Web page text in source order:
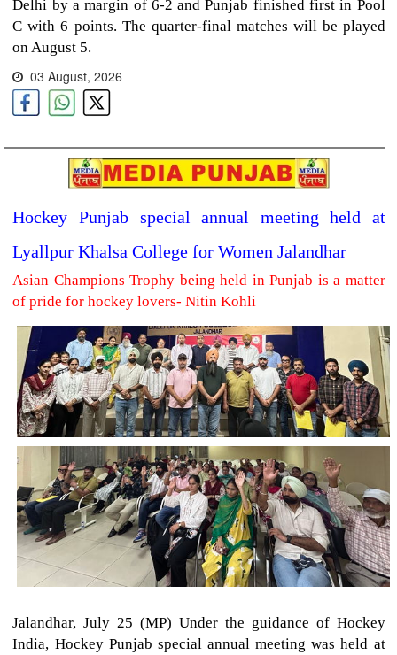
Delhi by a margin of 6-2 and Punjab finished first in Pool
C with 6 points. The quarter-final matches will be played
on August 5.
03 August, 2026
Hockey Punjab special annual meeting held at
Lyallpur Khalsa College for Women Jalandhar
Asian Champions Trophy being held in Punjab is a matter
of pride for hockey lovers- Nitin Kohli
Jalandhar, July 25 (MP) Under the guidance of Hockey
India, Hockey Punjab special annual meeting was held at